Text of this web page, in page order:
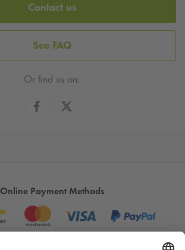
Contact us
See FAQ
Or find us on:
Online Payment Methods